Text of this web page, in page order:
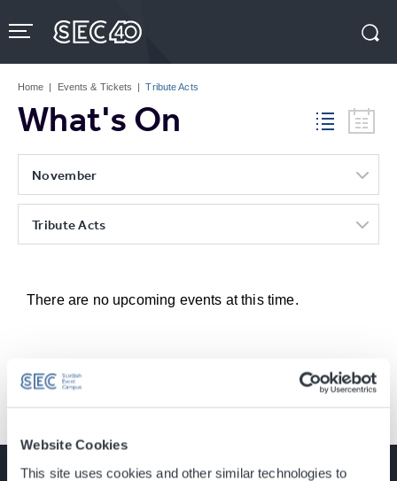
Website Cookies
This site uses cookies and other similar technologies to
to
content
Tickets
Home | Events & Tickets | Tribute Acts
What's On
November
Tribute Acts
There are no upcoming events at this time.